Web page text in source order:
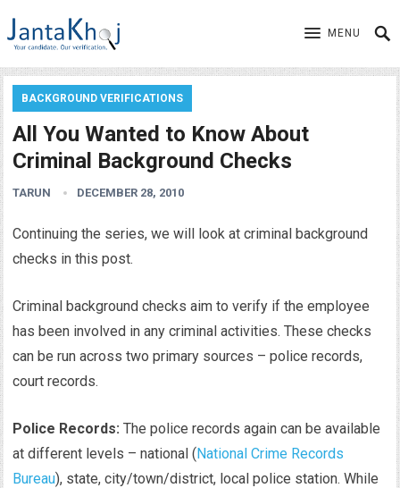
MENU
BACKGROUND VERIFICATIONS
All You Wanted to Know About
Criminal Background Checks
TARUN DECEMBER 28, 2010
Continuing the series, we will look at criminal background
checks in this post.
Criminal background checks aim to verify if the employee
has been involved in any criminal activities. These checks
can be run across two primary sources – police records,
court records.
Police Records: The police records again can be available
at different levels – national (National Crime Records
Bureau), state, city/town/district, local police station. While